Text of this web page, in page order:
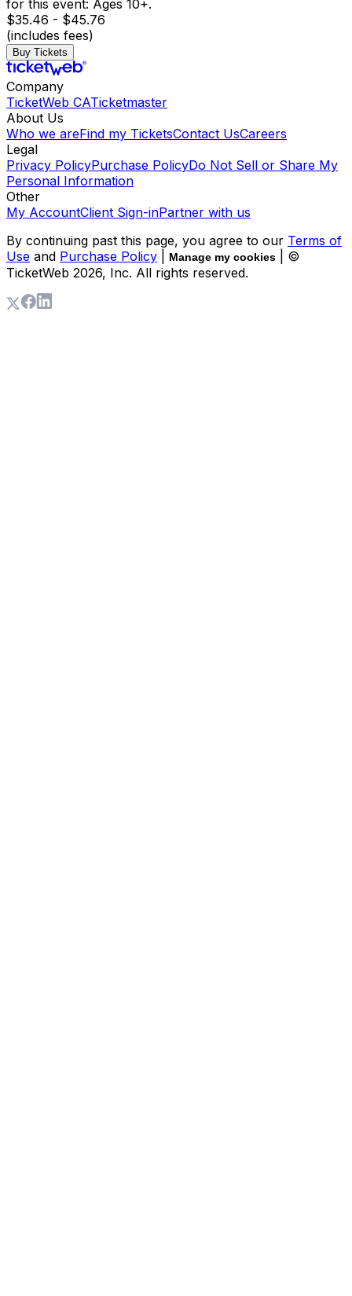
for this event: Ages 10+.
$35.46 - $45.76
(includes fees)
Buy Tickets
Company
TicketWeb CATicketmaster
About Us
Who we areFind my TicketsContact UsCareers
Legal
Privacy PolicyPurchase PolicyDo Not Sell or Share My
Personal Information
Other
My AccountClient Sign-inPartner with us
By continuing past this page, you agree to our Terms of
Use and Purchase Policy Manage my cookies
| ©
TicketWeb 2026, Inc. All rights reserved.